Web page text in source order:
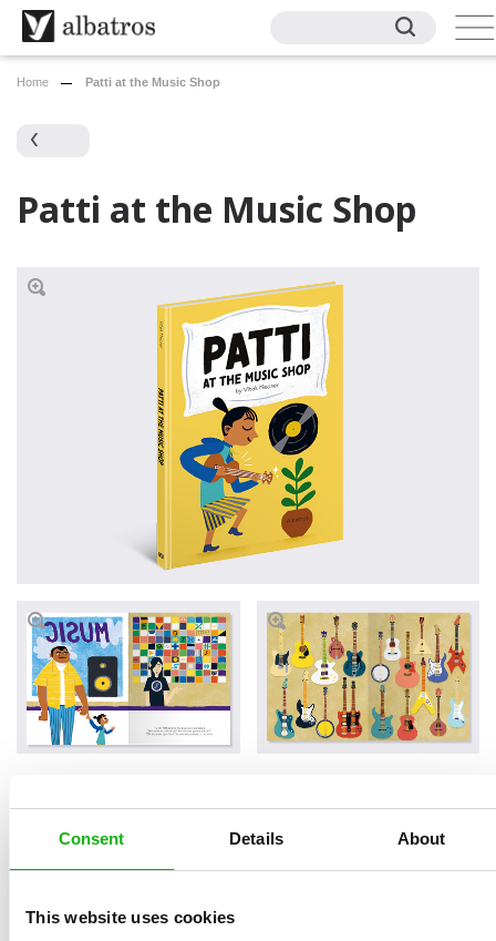
Consent Details About
This website uses cookies
Home Patti at the Music Shop
Patti at the Music Shop